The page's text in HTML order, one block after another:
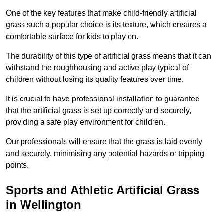
One of the key features that make child-friendly artificial
grass such a popular choice is its texture, which ensures a
comfortable surface for kids to play on.
The durability of this type of artificial grass means that it can
withstand the roughhousing and active play typical of
children without losing its quality features over time.
It is crucial to have professional installation to guarantee
that the artificial grass is set up correctly and securely,
providing a safe play environment for children.
Our professionals will ensure that the grass is laid evenly
and securely, minimising any potential hazards or tripping
points.
Sports and Athletic Artificial Grass
in Wellington